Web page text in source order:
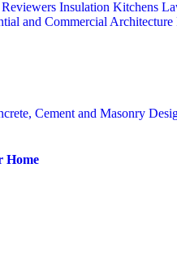
Insulation Kitchens
and Commercial Architecture
Cement and Masonry
Home